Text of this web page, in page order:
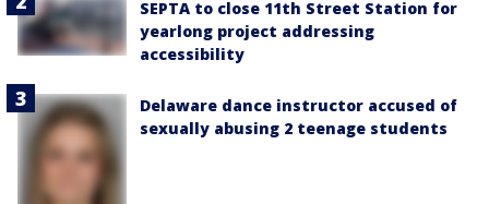
SEPTA to close 11th Street Station for
yearlong project addressing
accessibility
Delaware dance instructor accused of
sexually abusing 2 teenage students